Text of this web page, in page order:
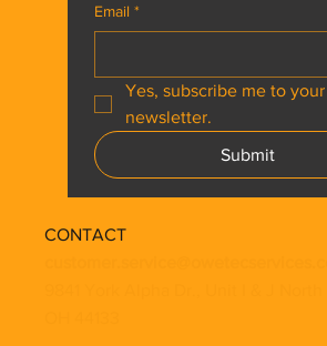
Email *
Yes, subscribe me to your
newsletter.
Submit
CONTACT